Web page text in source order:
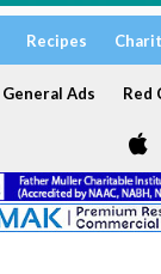
Recipes
General Ads Red